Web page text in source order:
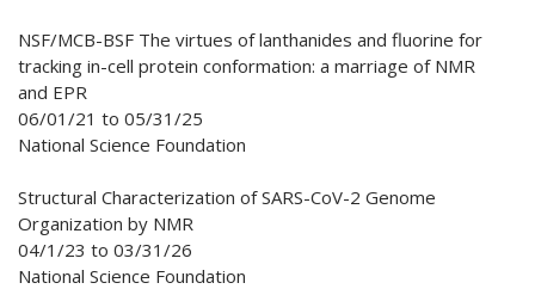
NSF/MCB-BSF The virtues of lanthanides and fluorine for
tracking in-cell protein conformation: a marriage of NMR
and EPR
06/01/21 to 05/31/25
National Science Foundation
Structural Characterization of SARS-CoV-2 Genome
Organization by NMR
04/1/23 to 03/31/26
National Science Foundation